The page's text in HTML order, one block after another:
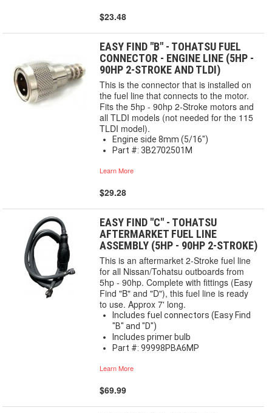
$23.48
EASY FIND "B" - TOHATSU FUEL
CONNECTOR - ENGINE LINE (5HP -
90HP 2-STROKE AND TLDI)
This is the connector that is installed on
the fuel line that connects to the motor.
Fits the 5hp - 90hp 2-Stroke motors and
all TLDI models (not needed for the 115
TLDI model).
Engine side 8mm (5/16")
Part #: 3B2702501M
Learn More
$29.28
EASY FIND "C" - TOHATSU
AFTERMARKET FUEL LINE
ASSEMBLY (5HP - 90HP 2-STROKE)
This is an aftermarket 2-Stroke fuel line
for all Nissan/Tohatsu outboards from
5hp - 90hp. Complete with fittings (Easy
Find "B" and "D"), this fuel line is ready
to use. Approx 7' long.
Includes fuel connectors (Easy Find
"B" and "D")
Includes primer bulb
Part #: 99998PBA6MP
Learn More
$69.99